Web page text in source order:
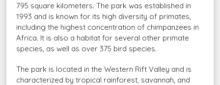
795 square kilometers. The park was established in
1993 and is known for its high diversity of primates,
including the highest concentration of chimpanzees in
Africa. It is also a habitat for several other primate
species, as well as over 375 bird species.
The park is located in the Western Rift Valley and is
characterized by tropical rainforest, savannah, and